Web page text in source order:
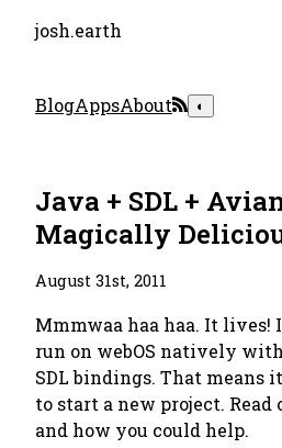
josh.earth
BlogAppsAbout ◐
Java + SDL +
Magically
August 31st, 2011
Mmmwaa haa haa. It lives!
run on webOS natively
SDL bindings. That means
to start a new project.
and how you could help.